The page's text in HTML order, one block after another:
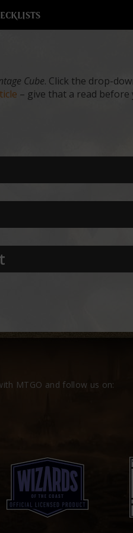
Cube. Click the drop-
– give that a read
MTGO and follow us on: